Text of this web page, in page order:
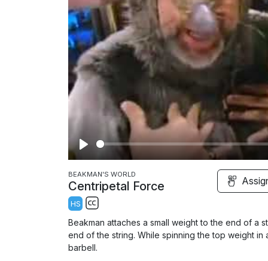
P
l
a
y
BEAKMAN'S WORLD
Centripetal Force
HS
u
b
Beakman attaches a small weight to the end of a
end of the string. While spinning the top weight
barbell.